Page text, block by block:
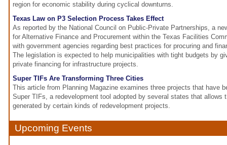
region for economic stability during cyclical downturns.
Texas Law on P3 Selection Process Takes Effect
As reported by the National Council on Public-Private Partnerships, a
for Alternative Finance and Procurement within the Texas Facilities
with government agencies regarding best practices for procuring and
The legislation is expected to help municipalities with tight budgets by
private financing for infrastructure projects.
Super TIFs Are Transforming Three Cities
This article from Planning Magazine examines three projects that have
Super TIFs, a redevelopment tool adopted by several states that allows
generated by certain kinds of redevelopment projects.
Upcoming Events